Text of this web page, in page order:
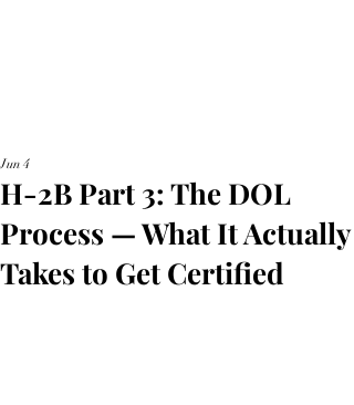
H-2B Part 3: The DOL
Process — What It Actually
Takes to Get Certified
Jun 4